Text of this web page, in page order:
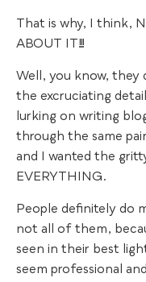
That is why, I think,
ABOUT IT!!!
Well, you know, they
the excruciating
lurking on writing
through the same
and I wanted the
EVERYTHING.
People definitely do
not all of them,
seen in their best
seem professional